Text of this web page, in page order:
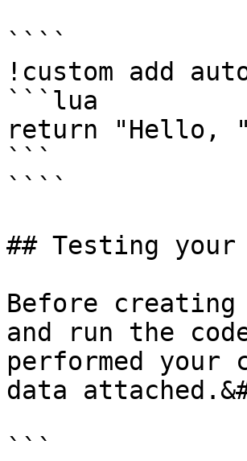
````
!custom add
```lua
return "Hello,
```
````
## Testing your
Before
and run the
performed your
data
```